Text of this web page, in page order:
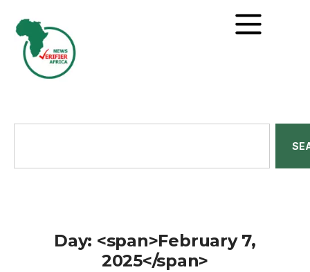
Day: <span>February 7,
2025</span>